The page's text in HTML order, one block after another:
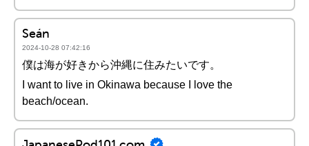
Seán
2024-10-28 07:42:16
僕は海が好きから沖縄に住みたいです。
I want to live in Okinawa because I love the
beach/ocean.